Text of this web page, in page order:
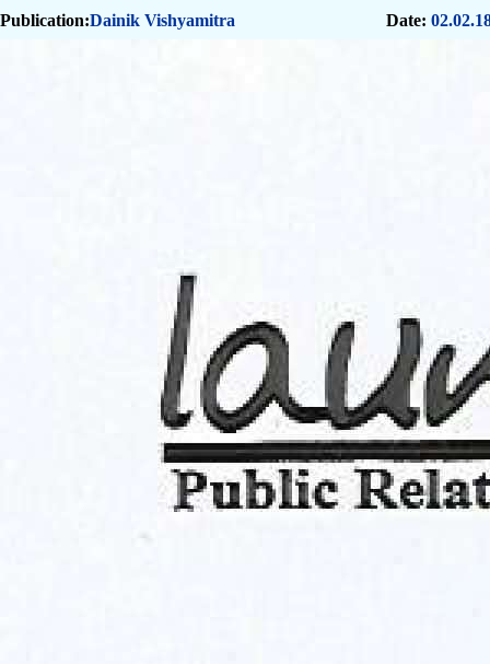
Publication:Dainik Vishyamitra Date: